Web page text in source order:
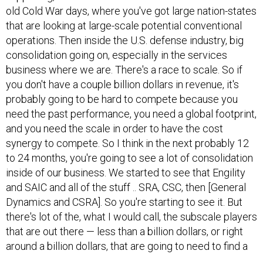
old Cold War days, where you've got large nation-states
that are looking at large-scale potential conventional
operations. Then inside the U.S. defense industry, big
consolidation going on, especially in the services
business where we are. There's a race to scale. So if
you don't have a couple billion dollars in revenue, it's
probably going to be hard to compete because you
need the past performance, you need a global footprint,
and you need the scale in order to have the cost
synergy to compete. So I think in the next probably 12
to 24 months, you're going to see a lot of consolidation
inside of our business. We started to see that Engility
and SAIC and all of the stuff .. SRA, CSC, then [General
Dynamics and CSRA]. So you're starting to see it. But
there's lot of the, what I would call, the subscale players
that are out there — less than a billion dollars, or right
around a billion dollars, that are going to need to find a